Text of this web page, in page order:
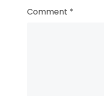
Comment *